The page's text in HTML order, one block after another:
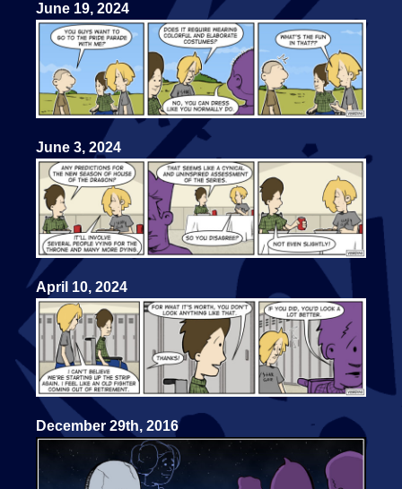
June 19, 2024
June 3, 2024
April 10, 2024
December 29th, 2016